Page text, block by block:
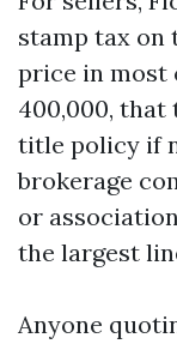
stamp tax on
price in most
400,000, that
title policy if
brokerage
or
the largest
Anyone